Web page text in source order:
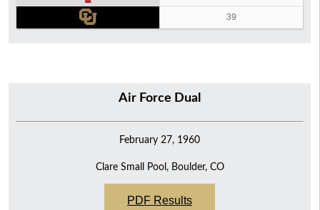
39
Air Force Dual
February 27, 1960
Clare Small Pool, Boulder, CO
PDF Results